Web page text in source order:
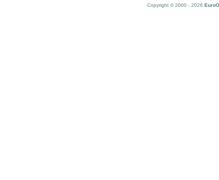
Copyright © 2000 - 2026